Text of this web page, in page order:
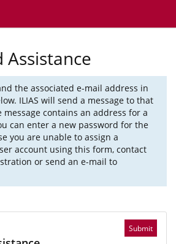
Assistance
the associated e-mail address in
ILIAS will send a message to that
message contains an address for a
can enter a new password for the
you are unable to assign a
account using this form, contact
or send an e-mail to
Submit